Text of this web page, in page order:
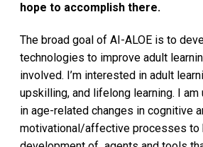
hope to accomplish there.
The broad goal of AI-ALOE is to
technologies to improve adult
involved. I’m interested in adult
upskilling, and lifelong learning. I
in age-related changes in cognitive
motivational/affective processes to